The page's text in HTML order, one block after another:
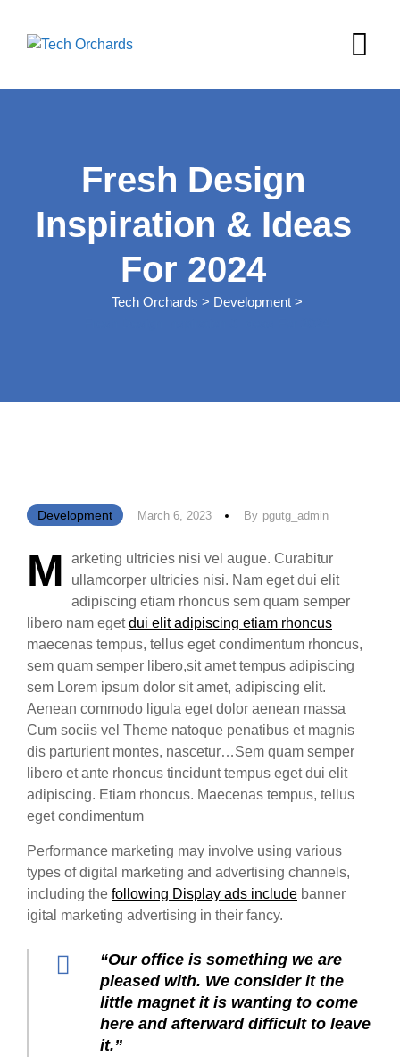
content
Fresh Design
Inspiration & Ideas
For 2024
Tech Orchards > Development>
Development March 6, 2023 By Pgutg_admin
M
arketing ultricies nisi vel augue. Curabitur
ullamcorper ultricies nisi. Nam eget dui elit
adipiscing etiam rhoncus sem quam semper
libero nam egetdui elit adipiscing etiam rhoncus
maecenas tempus, tellus eget condimentum rhoncus,
sem quam semper libero,sit amet tempus adipiscing
sem Lorem ipsum dolor sit amet, adipiscing elit.
Aenean commodo ligula eget dolor aenean massa
Cum sociis vel Theme natoque penatibus et magnis
dis parturient montes, nascetur…Sem quam semper
libero et ante rhoncus tincidunt tempus eget dui elit
adipiscing. Etiam rhoncus. Maecenas tempus, tellus
eget condimentum
Performance marketing may involve using various
types of digital marketing and advertising channels,
including the following Display ads include banner
igital marketing advertising in their fancy.
“Our office is something we are
pleased with. We consider it the
little magnet it is wanting to come
here and afterward difficult to leave
it.”